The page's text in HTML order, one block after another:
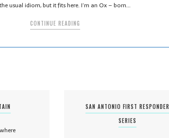
usual idiom, but it fits here. I’m an Ox – born…
CONTINUE READING
SAN ANTONIO FIRST RESPONDER
SERIES